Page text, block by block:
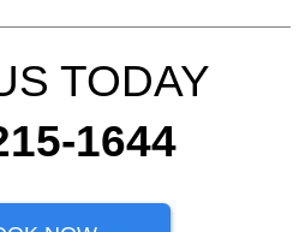
TODAY
1644